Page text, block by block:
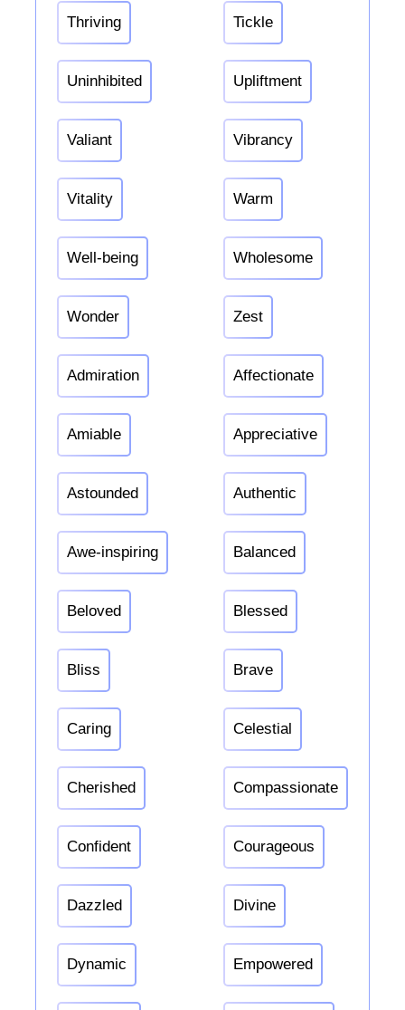
Thriving Tickle
Uninhibited Upliftment
Valiant Vibrancy
Vitality Warm
Well-being Wholesome
Wonder Zest
Admiration Affectionate
Amiable Appreciative
Astounded Authentic
Awe-inspiring Balanced
Beloved Blessed
Bliss Brave
Caring Celestial
Cherished Compassionate
Confident Courageous
Dazzled Divine
Dynamic Empowered